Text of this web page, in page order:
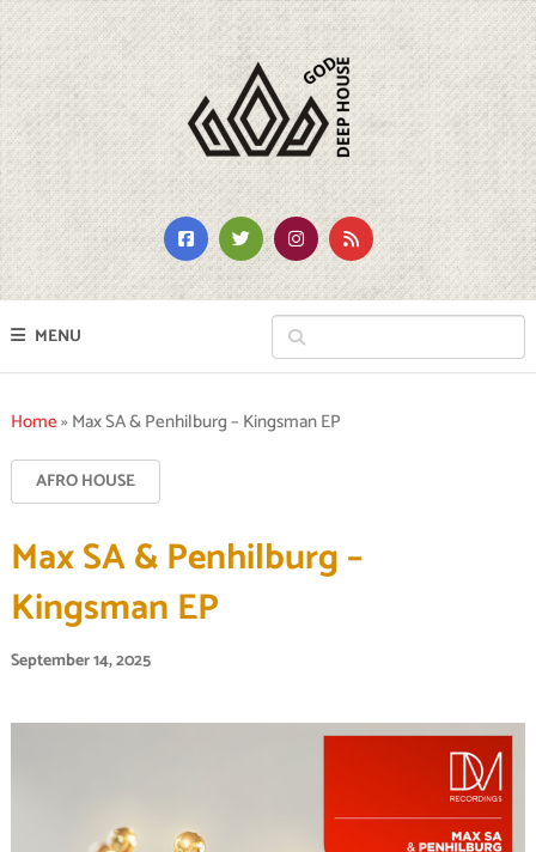
MENU
Home»Max SA & Penhilburg – Kingsman EP
AFRO HOUSE
Max SA & Penhilburg –
Kingsman EP
September 14, 2025